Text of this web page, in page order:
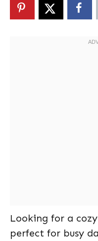
Looking for a
perfect for busy